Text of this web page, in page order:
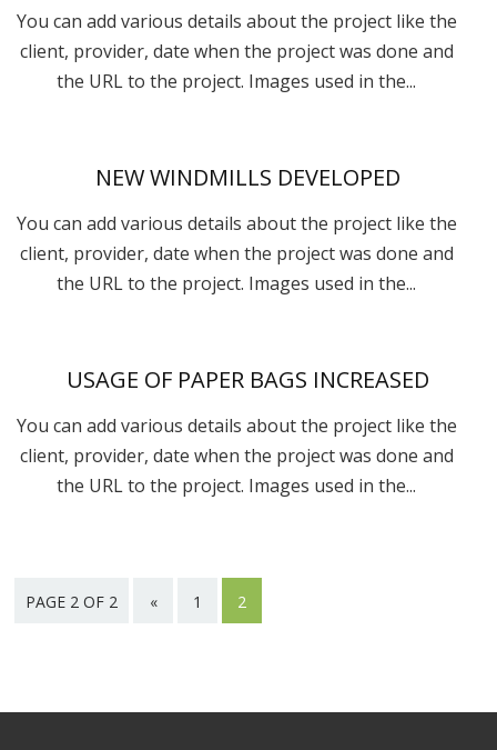
You can add various details about the project like the
client, provider, date when the project was done and
the URL to the project. Images used in the...
NEW WINDMILLS DEVELOPED
You can add various details about the project like the
client, provider, date when the project was done and
the URL to the project. Images used in the...
USAGE OF PAPER BAGS INCREASED
You can add various details about the project like the
client, provider, date when the project was done and
the URL to the project. Images used in the...
PAGE 2 OF 2 « 1 2